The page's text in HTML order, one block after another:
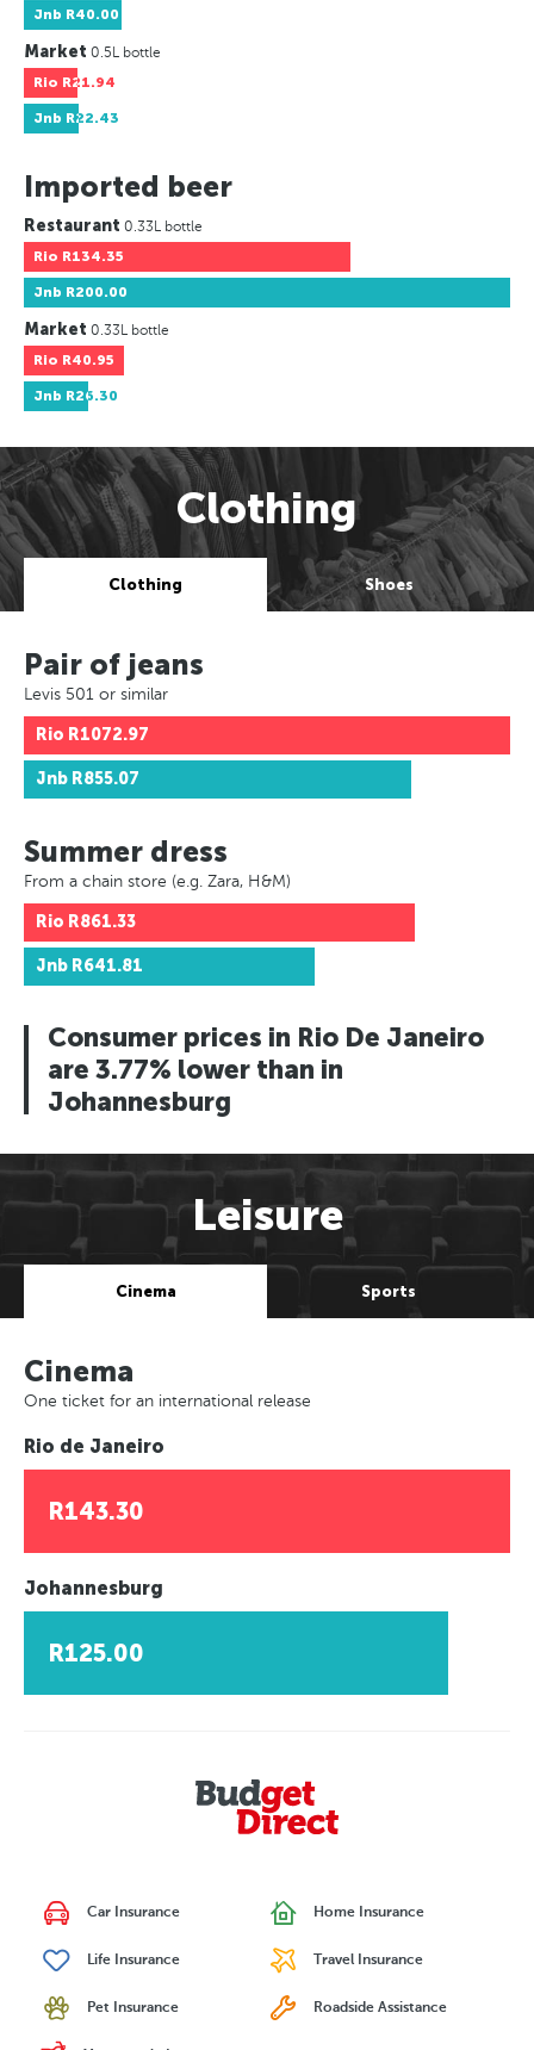
Jnb R40.00
Market 0.5L bottle
Rio R21.94
Jnb R22.43
Imported beer
Restaurant 0.33L bottle
Rio R134.35
Jnb R200.00
Market 0.33L bottle
Rio R40.95
Jnb R26.30
Clothing
Clothing Shoes
Pair of jeans
Levis 501 or similar
Rio R1072.97
Jnb R855.07
Summer dress
From a chain store (e.g. Zara, H&M)
Rio R861.33
Jnb R641.81
Consumer prices in Rio De Janeiro
are 3.77% lower than in
Johannesburg
Leisure
Cinema Sports
Cinema
One ticket for an international release
Rio de Janeiro
R143.30
Johannesburg
R125.00
Car Insurance Home Insurance
Life Insurance Travel Insurance
Pet Insurance Roadside Assistance